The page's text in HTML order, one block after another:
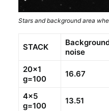
Stars and background area
STACK
noise
20×1
g=100
16.67
4×5
g=100
13.51